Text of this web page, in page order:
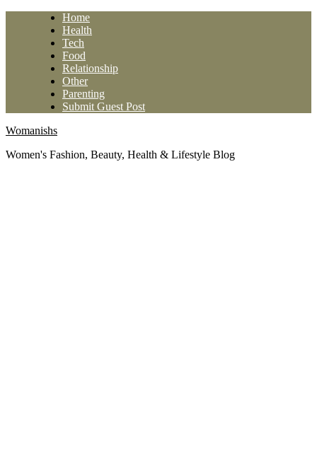
Home
Health
Tech
Food
Relationship
Other
Parenting
Submit Guest Post
Womanishs
Women's Fashion, Beauty, Health & Lifestyle Blog